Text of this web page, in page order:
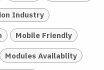
Industry
Mobile Friendly
Modules Availablity